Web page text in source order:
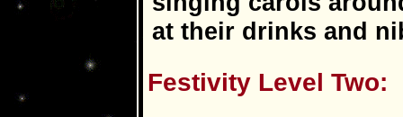
at their drinks and
Festivity Level Two: